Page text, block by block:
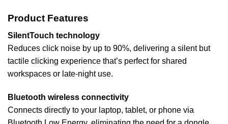
Product Features
SilentTouch technology
Reduces click noise by up to 90%, delivering a silent but
tactile clicking experience that’s perfect for shared
workspaces or late-night use.
Bluetooth wireless connectivity
Connects directly to your laptop, tablet, or phone via